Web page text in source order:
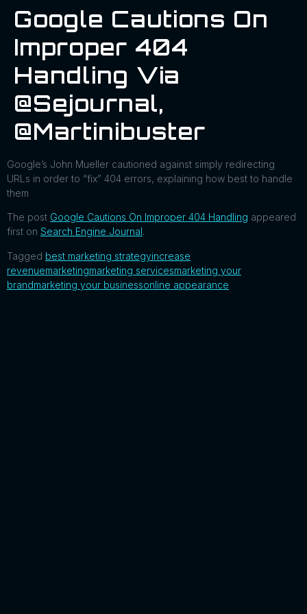
Google Cautions On
Improper 404
Handling Via
@sejournal,
@martinibuster
Google’s John Mueller cautioned against simply redirecting
URLs in order to “fix” 404 errors, explaining how best to handle
them
The post Google Cautions On Improper 404 Handling appeared
first on Search Engine Journal.
Tagged best marketing strategyincrease
revenuemarketingmarketing servicesmarketing your
brandmarketing your businessonline appearance